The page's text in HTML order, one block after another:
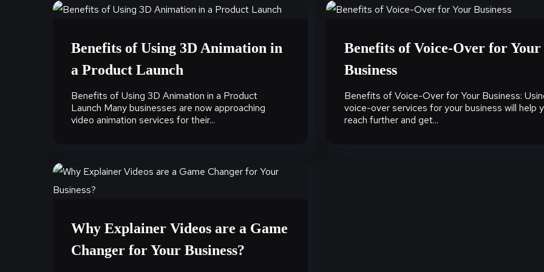
Benefits of Using 3D Animation in
a Product Launch
Benefits of Using 3D Animation in a Product
Launch Many businesses are now approaching
video animation services for their...
Benefits of Voice-Over for Your
Business
Benefits of Voice-Over for Your Business:
voice-over services for your business will help
reach further and get...
Why Explainer Videos are a Game
Changer for Your Business?